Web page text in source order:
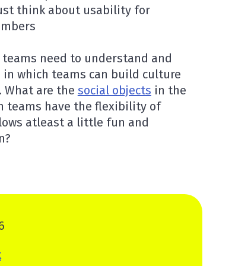
think about usability for
need to understand and
which teams can build culture
are the social objects in the
teams have the flexibility of
atleast a little fun and